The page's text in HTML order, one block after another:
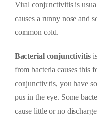
Viral conjunctivitis is
causes a runny nose and
common cold.
Bacterial conjunctivitis
from bacteria causes this
conjunctivitis, you have
pus in the eye. Some
cause little or no